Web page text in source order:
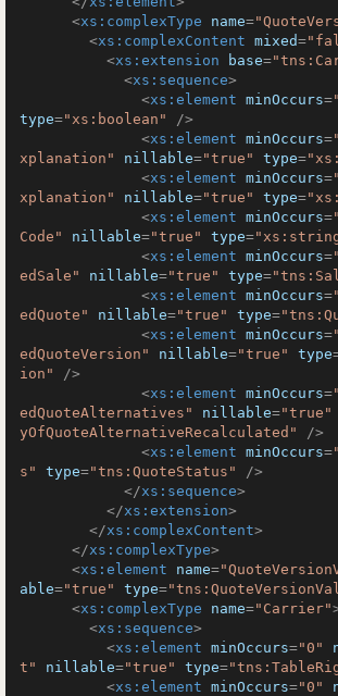
<xs:complexType name=
<xs:complexContent mixed=
<xs:extension base=
<xs:sequence>
<xs:element minOccurs=
type="xs:boolean"
/>
<xs:element minOccurs=
xplanation"
nillable="true" type=
<xs:element minOccurs=
xplanation"
nillable="true" type=
<xs:element minOccurs=
Code"
nillable="true" type=
<xs:element minOccurs=
edSale"
nillable="true" type=
<xs:element minOccurs=
edQuote"
nillable="true" type=
<xs:element minOccurs=
edQuoteVersion"
nillable="true" type
ion"
/>
<xs:element minOccurs=
edQuoteAlternatives"
nillable="true"
yOfQuoteAlternativeRecalculated"
/>
<xs:element minOccurs=
s"
type="tns:QuoteStatus"
/>
</xs:sequence>
</xs:extension>
</xs:complexContent>
</xs:complexType>
<xs:element name=
able="true" type=
<xs:complexType name="Carrier"
<xs:sequence>
<xs:element minOccurs="0"
t"
nillable="true" type=
<xs:element minOccurs="0"